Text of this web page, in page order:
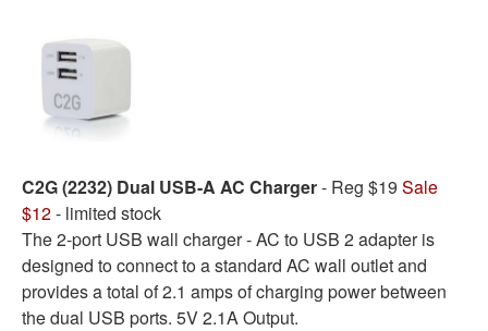
C2G (2232) Dual USB-A AC Charger- Reg $19 Sale
$12- limited stock
The 2-port USB wall charger - AC to USB 2 adapter is
designed to connect to a standard AC wall outlet and
provides a total of 2.1 amps of charging power between
the dual USB ports. 5V 2.1A Output.